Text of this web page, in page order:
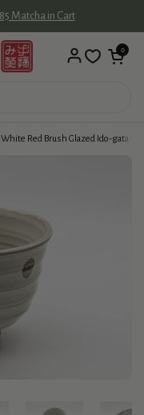
Matcha in Cart
Open cart
0
White Red Brush Glazed Ido-gata